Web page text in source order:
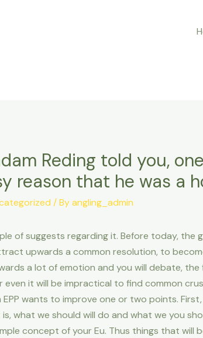
Reding told you,
reason that he was a
/ Byangling_admin
of suggests regarding it. Before today,
upwards a common resolution, to
a lot of emotion and you will debate,
even it will be impractical to find common
wants to improve one or two points.
what we should will do and what we you
concept of your Eu. Thus things that